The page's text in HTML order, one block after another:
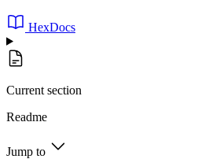
HexDocs
Current section
Readme
Jump to